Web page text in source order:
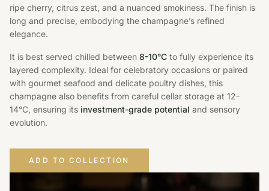
ripe cherry, citrus zest, and a nuanced smokiness. The finish is
long and precise, embodying the champagne’s refined
elegance.
It is best served chilled between 8-10°C to fully experience its
layered complexity. Ideal for celebratory occasions or paired
with gourmet seafood and delicate poultry dishes, this
champagne also benefits from careful cellar storage at 12-
14°C, ensuring its investment-grade potential and sensory
evolution.
ADD TO COLLECTION